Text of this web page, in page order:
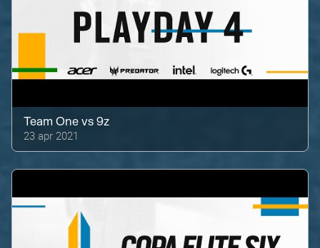
Team One vs9z
23 apr 2021